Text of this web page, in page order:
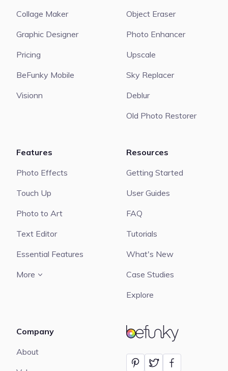
BeFunky
Collage Maker
Graphic Designer
Pricing
BeFunky Mobile
Visionn
Object Eraser
Photo Enhancer
Upscale
Sky Replacer
Deblur
Old Photo Restorer
Features
Photo Effects
Touch Up
Photo to Art
Text Editor
Essential Features
More
Resources
Getting Started
User Guides
FAQ
Tutorials
What's New
Case Studies
Explore
Company
About